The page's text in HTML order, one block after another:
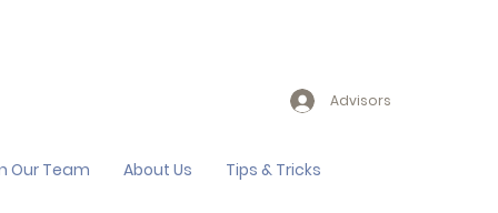
Our Team About Us Tips & Tricks
Advisors